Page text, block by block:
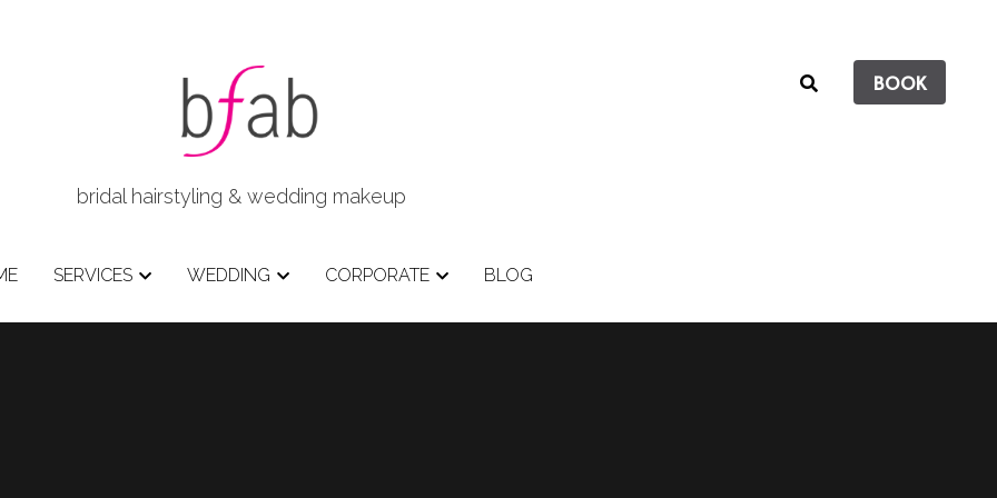
bridal hairstyling & wedding makeup
SERVICES WEDDING CORPORATE BLOG
BOOK